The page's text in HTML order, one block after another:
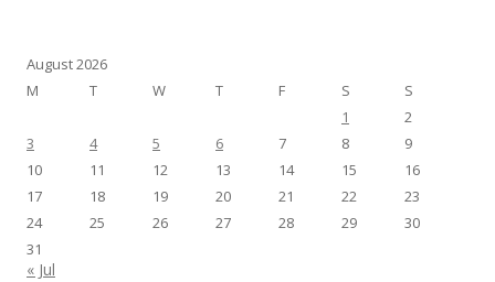
August 2026
M
T W T F S
S
1
2
3
4 5 6 7 8
9
10
11 12 13 14 15
16
17
18 19 20 21 22
23
24
25 26 27 28 29
30
31
« Jul